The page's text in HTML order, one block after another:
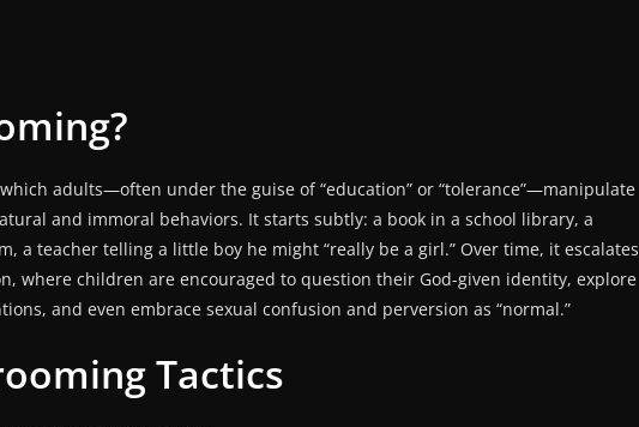
adults—often under the guise of “education” or “tolerance”—manipulate
and immoral behaviors. It starts subtly: a book in a school library, a
a teacher telling a little boy he might “really be a girl.” Over time, it escalates
where children are encouraged to question their God-given identity, explore
and even embrace sexual confusion and perversion as “normal.”
Tactics